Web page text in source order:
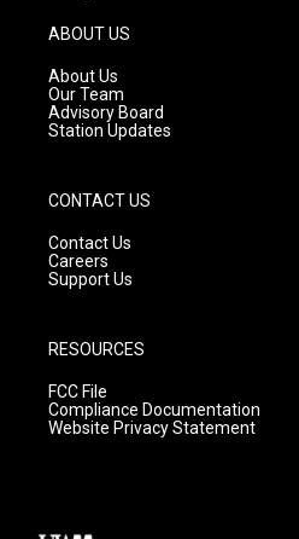
g
r
a
m
ABOUT US
About Us
Our Team
Advisory Board
Station Updates
CONTACT US
Contact Us
Careers
Support Us
RESOURCES
FCC File
Compliance Documentation
Website Privacy Statement